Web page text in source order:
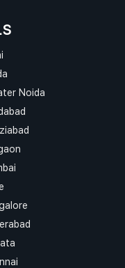
Noida